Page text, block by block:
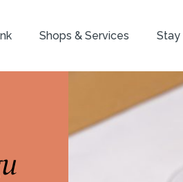
Shops & Services Stay